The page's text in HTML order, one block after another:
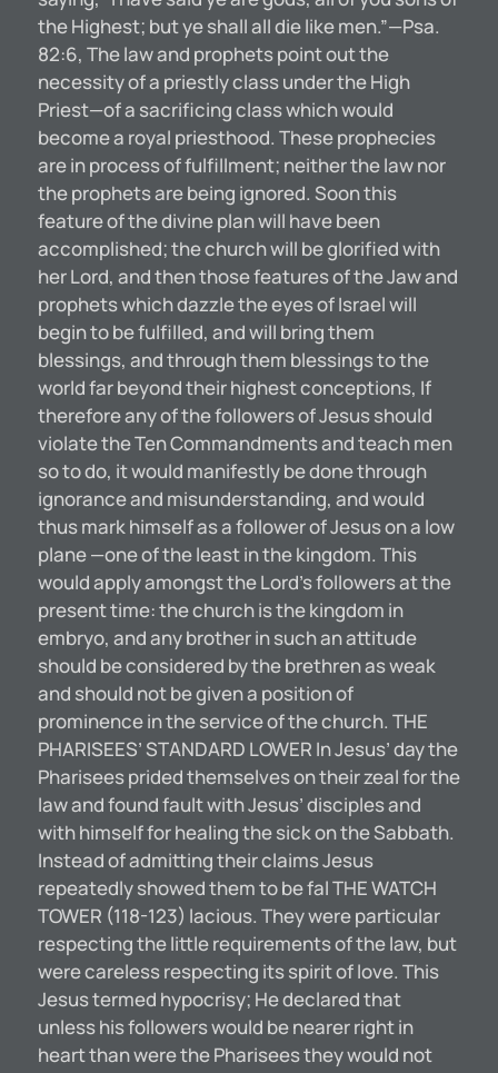
the Highest; but ye shall all die like men.”—Psa.
82:6, The law and prophets point out the
necessity of a priestly class under the High
Priest—of a sacrificing class which would
become a royal priesthood. These prophecies
are in process of fulfillment; neither the law nor
the prophets are being ignored. Soon this
feature of the divine plan will have been
accomplished; the church will be glorified with
her Lord, and then those features of the Jaw and
prophets which dazzle the eyes of Israel will
begin to be fulfilled, and will bring them
blessings, and through them blessings to the
world far beyond their highest conceptions, If
therefore any of the followers of Jesus should
violate the Ten Commandments and teach men
so to do, it would manifestly be done through
ignorance and misunderstanding, and would
thus mark himself as a follower of Jesus on a low
plane —one of the least in the kingdom. This
would apply amongst the Lord’s followers at the
present time: the church is the kingdom in
embryo, and any brother in such an attitude
should be considered by the brethren as weak
and should not be given a position of
prominence in the service of the church. THE
PHARISEES’ STANDARD LOWER In Jesus’ day the
Pharisees prided themselves on their zeal for the
law and found fault with Jesus’ disciples and
with himself for healing the sick on the Sabbath.
Instead of admitting their claims Jesus
repeatedly showed them to be fal THE WATCH
TOWER (118-123) lacious. They were particular
respecting the little requirements of the law, but
were careless respecting its spirit of love. This
Jesus termed hypocrisy; He declared that
unless his followers would be nearer right in
heart than were the Pharisees they would not